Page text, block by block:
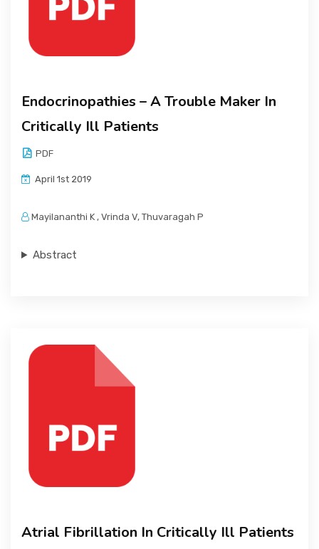
Endocrinopathies – A Trouble Maker In
Critically Ill Patients
PDF
April 1st 2019
Mayilananthi K , Vrinda V, Thuvaragah P
Abstract
Atrial Fibrillation In Critically Ill Patients